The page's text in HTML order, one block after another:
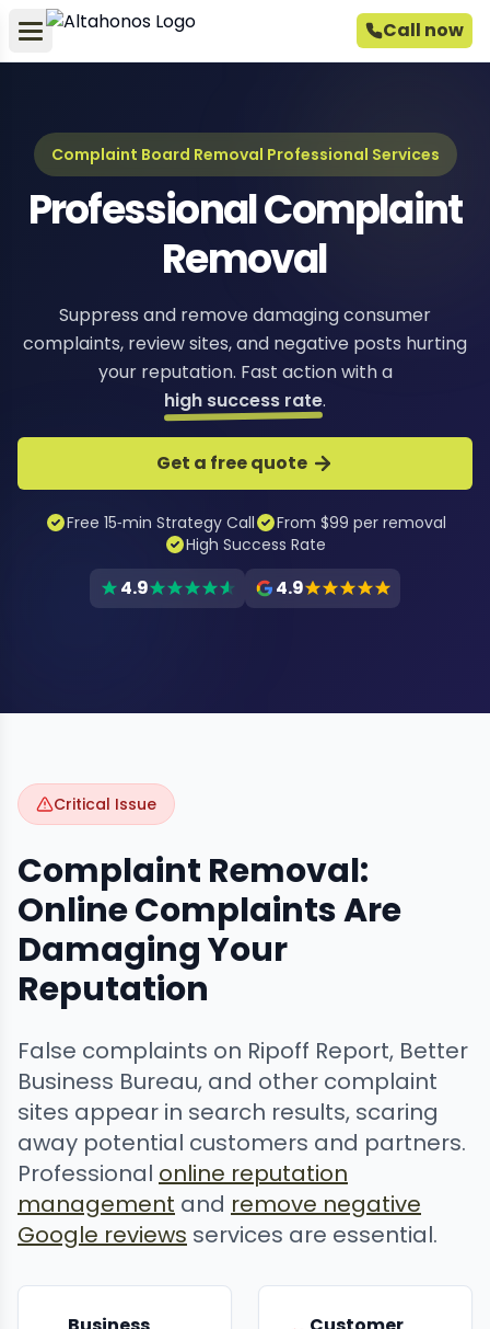
Call now
Complaint Board Removal Professional Services
Professional Complaint
Removal
Suppress and remove damaging consumer
complaints, review sites, and negative posts hurting
your reputation. Fast action with a
high success rate.
Get a free quote
Free 15‑min Strategy Call
From $99 per removal
High Success Rate
4.9 4.9
Critical Issue
Complaint Removal:
Online Complaints Are
Damaging Your
Reputation
False complaints on Ripoff Report, Better
Business Bureau, and other complaint
sites appear in search results, scaring
away potential customers and partners.
Professional online reputation
management and remove negative
Google reviews services are essential.